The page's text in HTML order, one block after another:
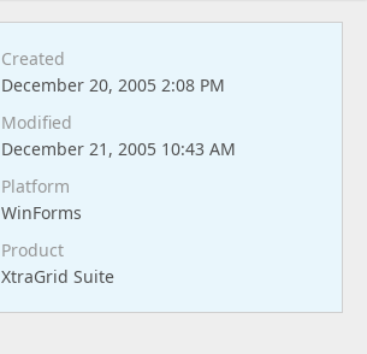
Created
December 20, 2005 2:08 PM
Modified
December 21, 2005 10:43 AM
Platform
WinForms
Product
XtraGrid Suite